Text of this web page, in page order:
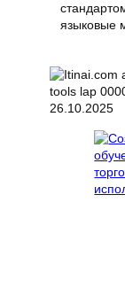
языковые
26.10.2025